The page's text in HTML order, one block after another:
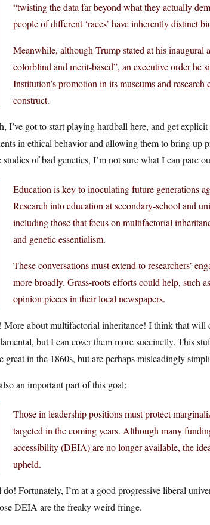
“twisting the data far beyond what they actually
people of different ‘races’ have inherently distinct
Meanwhile, although Trump stated at his inaugural
colorblind and merit-based”, an executive order he
Institution’s promotion in its museums and
construct.
I’ve got to start playing hardball here, and get
in ethical behavior and allowing them to bring up
studies of bad genetics, I’m not sure what I can pare
Education is key to inoculating future generations
Research into education at secondary-school and
including those that focus on multifactorial
and genetic essentialism.
These conversations must extend to researchers’
more broadly. Grass-roots efforts could help, such
opinion pieces in their local newspapers.
More about multifactorial inheritance! I think that will
but I can cover them more succinctly. This
great in the 1860s, but are perhaps misleadingly
an important part of this goal:
Those in leadership positions must protect
targeted in the coming years. Although many
accessibility (DEIA) are no longer available, the
upheld.
Fortunately, I’m at a good progressive liberal
DEIA are the freaky weird fringe.